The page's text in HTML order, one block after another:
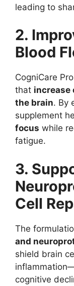
leading to
2.
Blood
CogniCare
that increase
the brain. By
supplement
focus while
fatigue.
3.
Cell
The
and
shield brain
cognitive